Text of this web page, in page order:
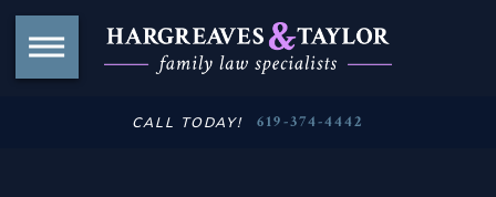
CALL TODAY! 619-374-4442